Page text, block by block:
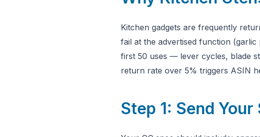
Kitchen gadgets are frequently
fail at the advertised function
first 50 uses — lever cycles, blade
return rate over 5% triggers ASIN
Step 1: Send